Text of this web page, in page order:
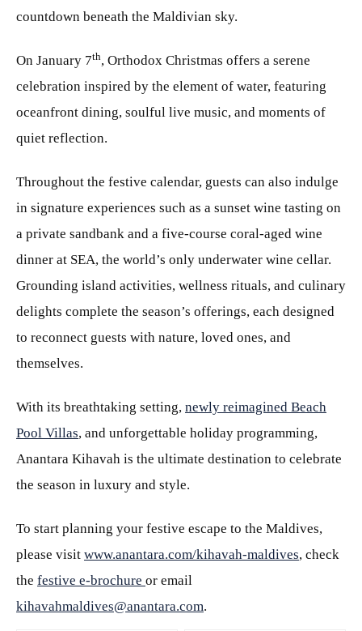
countdown beneath the Maldivian sky.
On January 7th, Orthodox Christmas offers a serene
celebration inspired by the element of water, featuring
oceanfront dining, soulful live music, and moments of
quiet reflection.
Throughout the festive calendar, guests can also indulge
in signature experiences such as a sunset wine tasting on
a private sandbank and a five-course coral-aged wine
dinner at SEA, the world’s only underwater wine cellar.
Grounding island activities, wellness rituals, and culinary
delights complete the season’s offerings, each designed
to reconnect guests with nature, loved ones, and
themselves.
With its breathtaking setting, newly reimagined Beach
Pool Villas, and unforgettable holiday programming,
Anantara Kihavah is the ultimate destination to celebrate
the season in luxury and style.
To start planning your festive escape to the Maldives,
please visit www.anantara.com/kihavah-maldives, check
the festive e-brochure or email
kihavahmaldives@anantara.com.